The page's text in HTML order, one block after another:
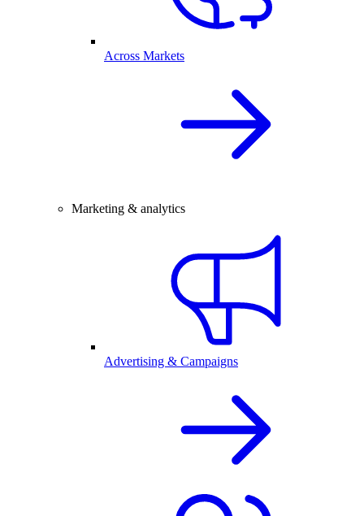
Across Markets
Marketing & analytics
Advertising & Campaigns